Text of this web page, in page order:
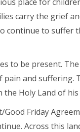
carry the grief
to
to be present.
and
Holy Land of
Friday
Across this